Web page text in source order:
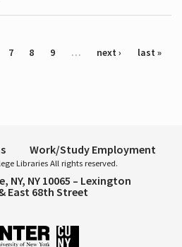
7 8 9 … next › last »
Work/Study Employment
Libraries All rights reserved.
NY, NY 10065 – Lexington
East 68th Street